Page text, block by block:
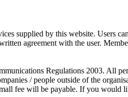
supplied by this website. Users
agreement with the user.
Regulations 2003. All
/ people outside of the
fee will be payable. If you would